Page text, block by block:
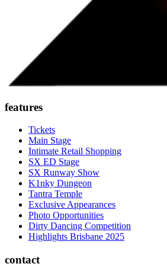
features
Tickets
Main Stage
Intimate Retail Shopping
SX ED Stage
SX Runway Show
K1nky Dungeon
Tantra Temple
Exclusive Appearances
Photo Opportunities
Dirty Dancing Competition
Highlights Brisbane 2025
contact